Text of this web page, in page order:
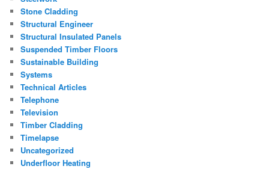
Stone Cladding
Structural Engineer
Structural Insulated Panels
Suspended Timber Floors
Sustainable Building
Systems
Technical Articles
Telephone
Television
Timber Cladding
Timelapse
Uncategorized
Underfloor Heating